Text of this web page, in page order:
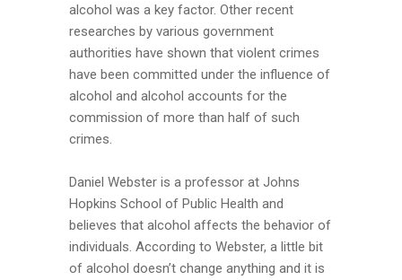
alcohol was a key factor. Other recent
researches by various government
authorities have shown that violent crimes
have been committed under the influence of
alcohol and alcohol accounts for the
commission of more than half of such
crimes.
Daniel Webster is a professor at Johns
Hopkins School of Public Health and
believes that alcohol affects the behavior of
individuals. According to Webster, a little bit
of alcohol doesn’t change anything and it is